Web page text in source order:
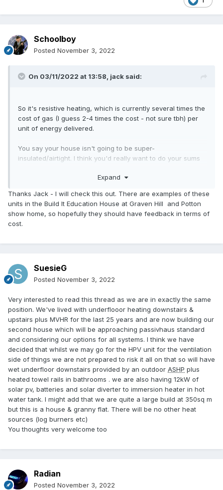
Schoolboy
Posted November 3, 2022
On 03/11/2022 at 13:58, jack said:
So it's resistive heating, which is currently several times the
cost of gas (I guess 2-4 times the cost - not sure tbh) per
unit of energy delivered.
You say your house isn't going to be super-
insulated/airtight. I think you'd really want to do your sums
Expand
Thanks Jack - I will check this out. There are examples of these
units in the Build It Education House at Graven Hill and Potton
show home, so hopefully they should have feedback in terms of
cost.
SuesieG
Posted November 3, 2022
Very interested to read this thread as we are in exactly the same
position. We've lived with underflooor heating downstairs &
upstairs plus MVHR for the last 25 years and are now building our
second house which will be approaching passivhaus standard
and considering our options for all systems. I think we have
decided that whilst we may go for the HPV unit for the ventilation
side of things we are not prepared to risk it all on that so will have
wet underfloor downstairs provided by an outdoor ASHP plus
heated towel rails in bathrooms . we are also having 12kW of
solar pv, batteries and solar diverter to immersion heater in hot
water tank. I might add that we are quite a large build at 350sq m
but this is a house & granny flat. There will be no other heat
sources (log burners etc)
You thoughts very welcome too
Radian
Posted November 3, 2022